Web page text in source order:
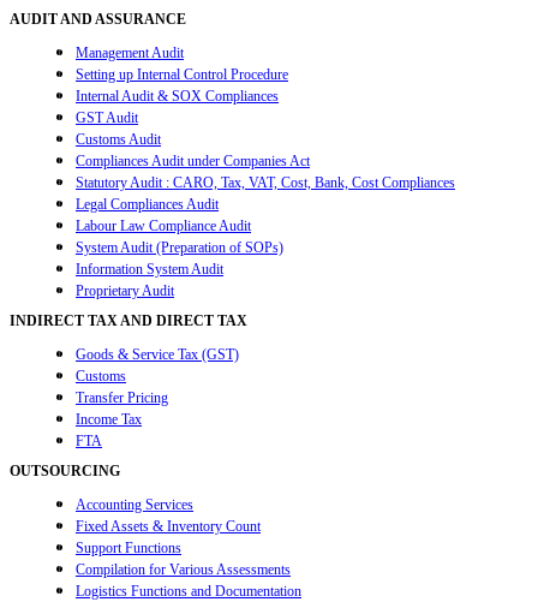
AUDIT AND ASSURANCE
Management Audit
Setting up Internal Control Procedure
Internal Audit & SOX Compliances
GST Audit
Customs Audit
Compliances Audit under Companies Act
Statutory Audit : CARO, Tax, VAT, Cost, Bank, Cost Compliances
Legal Compliances Audit
Labour Law Compliance Audit
System Audit (Preparation of SOPs)
Information System Audit
Proprietary Audit
INDIRECT TAX AND DIRECT TAX
Goods & Service Tax (GST)
Customs
Transfer Pricing
Income Tax
FTA
OUTSOURCING
Accounting Services
Fixed Assets & Inventory Count
Support Functions
Compilation for Various Assessments
Logistics Functions and Documentation